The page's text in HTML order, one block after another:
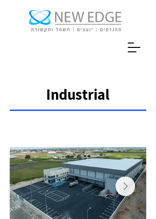
Industrial